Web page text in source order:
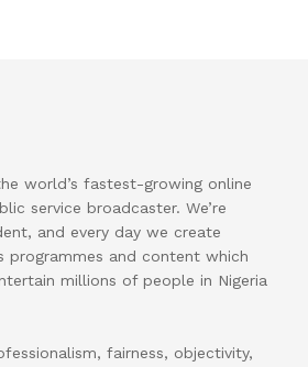
world’s fastest-growing online
service broadcaster. We’re
and every day we create
programmes and content which
millions of people in Nigeria
fairness, objectivity,